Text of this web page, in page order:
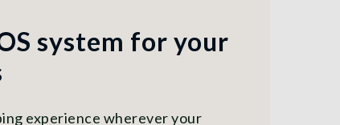
system for your
experience wherever your